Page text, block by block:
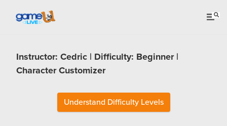
Instructor: Cedric | Difficulty: Beginner |
Character Customizer
Understand Difficulty Levels